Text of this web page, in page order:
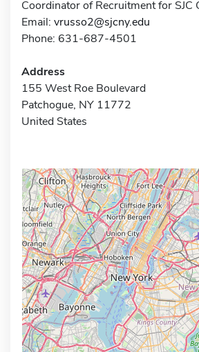
Coordinator of Recruitment for SJC
Email: vrusso2@sjcny.edu
Phone: 631-687-4501
Address
155 West Roe Boulevard
Patchogue, NY 11772
United States